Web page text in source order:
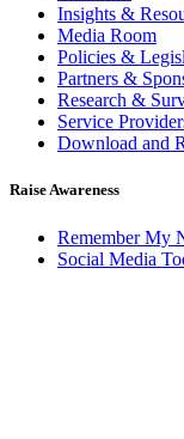
Insights &
Media Room
Policies &
Partners &
Research &
Service
Download and
Raise Awareness
Remember My
Social Media